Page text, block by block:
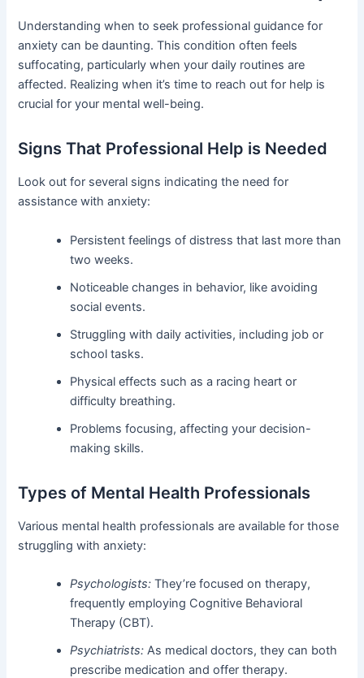
Understanding when to seek professional guidance for
anxiety can be daunting. This condition often feels
suffocating, particularly when your daily routines are
affected. Realizing when it’s time to reach out for help is
crucial for your mental well-being.
Signs That Professional Help is Needed
Look out for several signs indicating the need for
assistance with anxiety:
Persistent feelings of distress that last more than
two weeks.
Noticeable changes in behavior, like avoiding
social events.
Struggling with daily activities, including job or
school tasks.
Physical effects such as a racing heart or
difficulty breathing.
Problems focusing, affecting your decision-
making skills.
Types of Mental Health Professionals
Various mental health professionals are available for those
struggling with anxiety:
Psychologists: They’re focused on therapy,
frequently employing Cognitive Behavioral
Therapy (CBT).
Psychiatrists: As medical doctors, they can both
prescribe medication and offer therapy.